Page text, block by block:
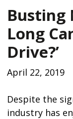
Busting
Long
Drive?’
April 22, 2019
Despite the
industry has